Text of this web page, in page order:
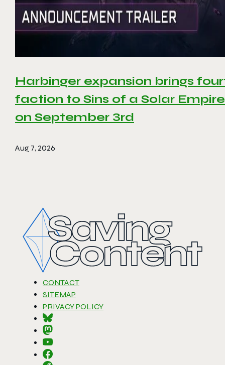
Harbinger expansion brings
faction to Sins of a Solar
on September 3rd
Aug 7, 2026
CONTACT
SITEMAP
PRIVACY POLICY